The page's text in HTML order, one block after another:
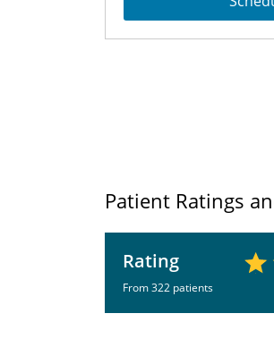
Patient Ratings
Rating
From 322 patients